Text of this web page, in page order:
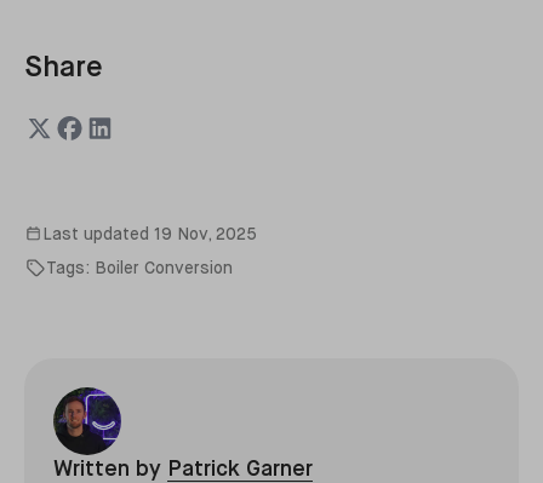
Share
Last updated 19 Nov, 2025
Tags: Boiler Conversion
Written by Patrick Garner